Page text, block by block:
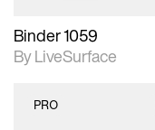
Binder 1059
By LiveSurface
PRO